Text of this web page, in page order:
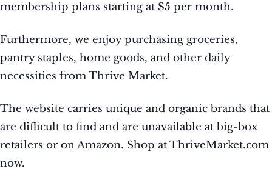
membership plans starting at $5 per month.
Furthermore, we enjoy purchasing groceries,
pantry staples, home goods, and other daily
necessities from Thrive Market.
The website carries unique and organic brands that
are difficult to find and are unavailable at big-box
retailers or on Amazon. Shop at ThriveMarket.com
now.